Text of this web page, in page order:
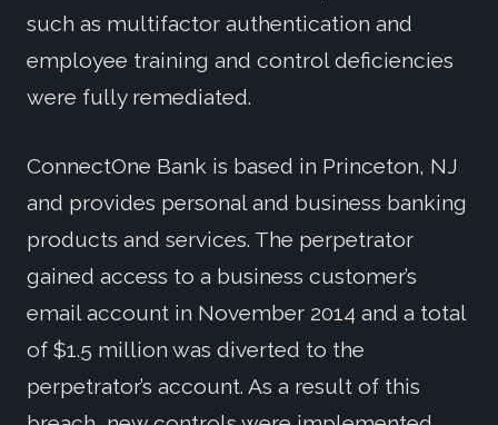
such as multifactor authentication and
employee training and control deficiencies
were fully remediated.
ConnectOne Bank is based in Princeton, NJ
and provides personal and business banking
products and services. The perpetrator
gained access to a business customer’s
email account in November 2014 and a total
of $1.5 million was diverted to the
perpetrator’s account. As a result of this